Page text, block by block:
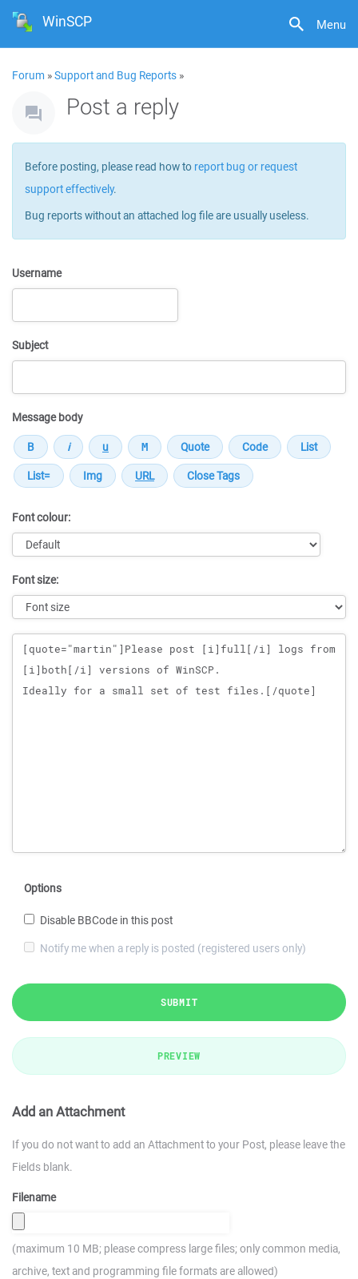
Menu
WinSCP
Forum »Support and Bug Reports »
Post a reply
Before posting, please read how to report bug or request
support effectively.
Bug reports without an attached log file are usually useless.
Username
Subject
Message body
Font colour:
Font size:
Message
Options
Disable BBCode in this post
Notify me when a reply is posted (registered users only)
SUBMIT
PREVIEW
Add an Attachment
If you do not want to add an Attachment to your Post, please leave the
Fields blank.
Filename
(maximum 10 MB; please compress large files; only common media,
archive, text and programming file formats are allowed)